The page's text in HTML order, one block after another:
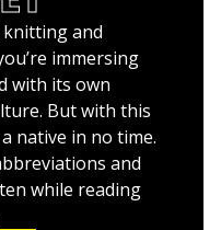
and crocheting
and
immersing
with its own
But with this
native in no time.
and
while reading